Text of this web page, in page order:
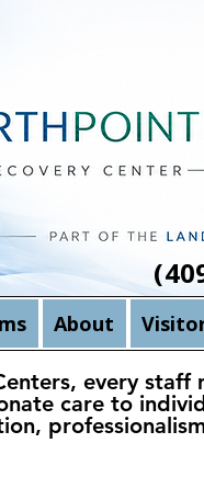
About
every
care to